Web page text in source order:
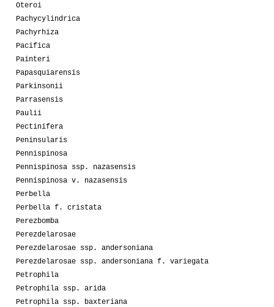
Oteroi
Pachycylindrica
Pachyrhiza
Pacifica
Painteri
Papasquiarensis
Parkinsonii
Parrasensis
Paulii
Pectinifera
Peninsularis
Pennispinosa
Pennispinosa ssp. nazasensis
Pennispinosa v. nazasensis
Perbella
Perbella f. cristata
Perezbomba
Perezdelarosae
Perezdelarosae ssp. andersoniana
Perezdelarosae ssp. andersoniana f. variegata
Petrophila
Petrophila ssp. arida
Petrophila ssp. baxteriana